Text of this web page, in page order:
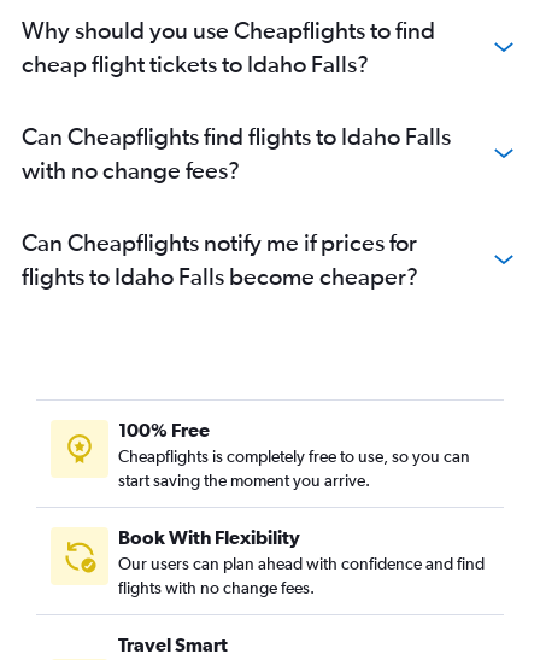
Why should you use Cheapflights to find
cheap flight tickets to Idaho Falls?
Can Cheapflights find flights to Idaho Falls
with no change fees?
Can Cheapflights notify me if prices for
flights to Idaho Falls become cheaper?
100% Free
Cheapflights is completely free to use, so you can
start saving the moment you arrive.
Book With Flexibility
Our users can plan ahead with confidence and find
flights with no change fees.
Travel Smart